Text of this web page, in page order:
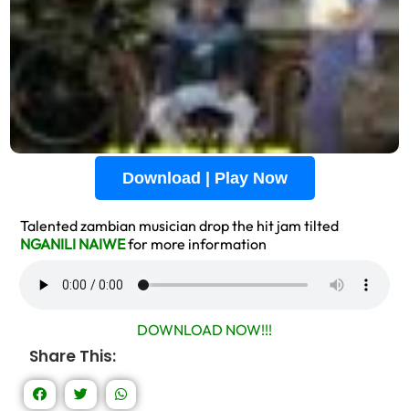
Download | Play Now
Talented zambian musician drop the hit jam tilted
NGANILI NAIWEfor more information
DOWNLOAD NOW!!!
Share This: